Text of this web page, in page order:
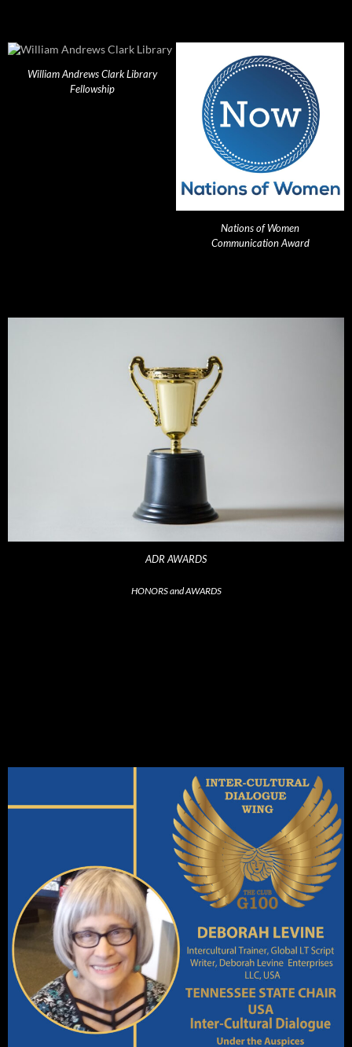
William Andrews Clark Library
Fellowship
Nations of Women
Communication Award
ADR AWARDS
HONORS and AWARDS